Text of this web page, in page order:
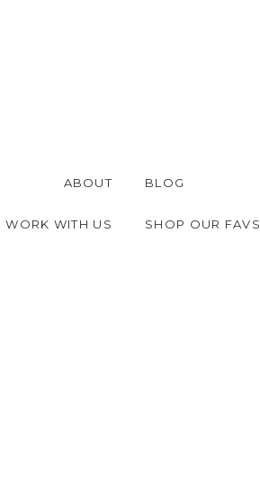
ABOUT
WORK WITH US SHOP OUR FAVS
BLOG